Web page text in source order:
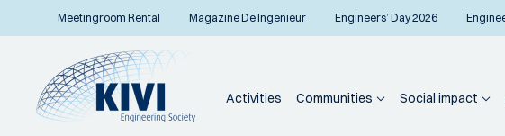
Meetingroom Rental Magazine De Ingenieur Engineers’ Day 2026
Activities Communities Social impact